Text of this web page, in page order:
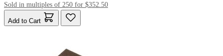
Sold in multiples of 250 for $352.50
Add to Cart